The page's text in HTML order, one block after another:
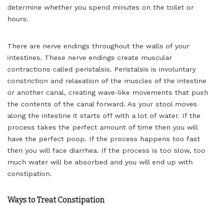
determine whether you spend minutes on the toilet or
hours.
There are nerve endings throughout the walls of your
intestines. These nerve endings create muscular
contractions called peristalsis. Peristalsis is involuntary
constriction and relaxation of the muscles of the intestine
or another canal, creating wave-like movements that push
the contents of the canal forward. As your stool moves
along the intestine it starts off with a lot of water. If the
process takes the perfect amount of time then you will
have the perfect poop. If the process happens too fast
then you will face diarrhea. If the process is too slow, too
much water will be absorbed and you will end up with
constipation.
Ways to Treat Constipation